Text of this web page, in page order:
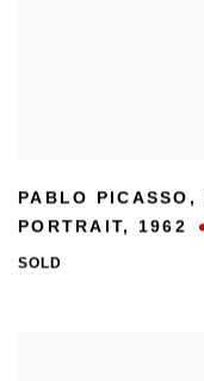
PABLO PICASSO ,
PORTRAIT, 1962
SOLD